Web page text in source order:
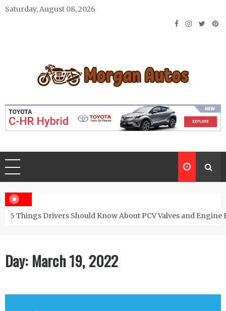
Skip
Saturday, August 08, 2026
Morgan Autos
5 Things Drivers Should Know About PCV Valves and Engine
Day: March 19, 2022